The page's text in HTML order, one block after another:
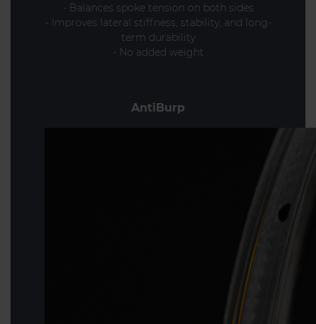
- Balances spoke tension on both sides
- Improves lateral stiffness, stability, and long-
term durability
- No added weight
AntiBurp